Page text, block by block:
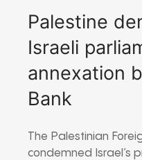
Palestine
Israeli
annexation
Bank
The Palestinian
condemned Israel’s